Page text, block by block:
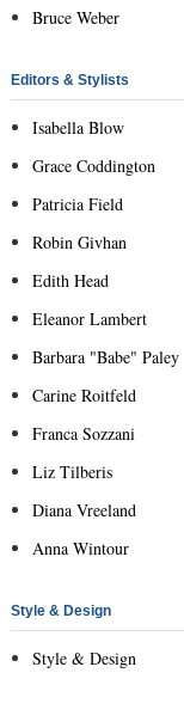
Bruce Weber
Editors & Stylists
Isabella Blow
Grace Coddington
Patricia Field
Robin Givhan
Edith Head
Eleanor Lambert
Barbara "Babe" Paley
Carine Roitfeld
Franca Sozzani
Liz Tilberis
Diana Vreeland
Anna Wintour
Style & Design
Style & Design